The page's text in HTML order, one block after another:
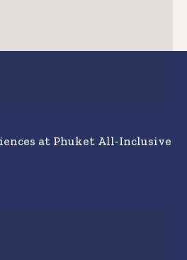
at Phuket All-Inclusive